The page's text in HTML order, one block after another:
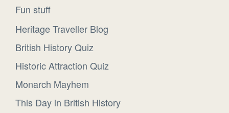
Fun stuff
Heritage Traveller Blog
British History Quiz
Historic Attraction Quiz
Monarch Mayhem
This Day in British History